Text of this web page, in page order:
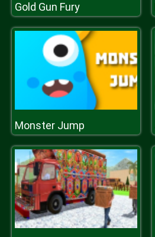
Gold Gun Fury
Monster Jump